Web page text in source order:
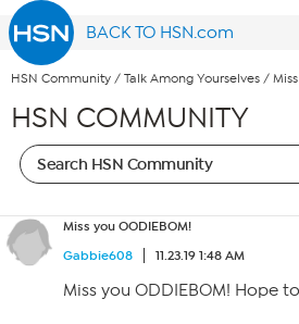
BACK TO HSN.com
HSN Community / Talk Among Yourselves /
HSN COMMUNITY
Miss you OODIEBOM!
Gabbie608
11.23.19 1:48 AM
Miss you ODDIEBOM! Hope